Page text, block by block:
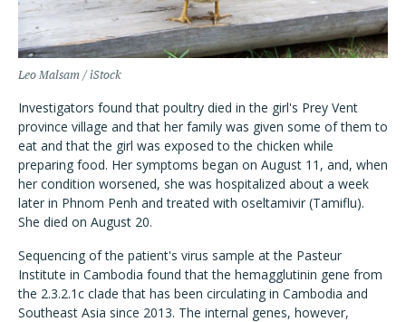
Leo Malsam / iStock
Investigators found that poultry died in the girl's Prey Vent
province village and that her family was given some of them to
eat and that the girl was exposed to the chicken while
preparing food. Her symptoms began on August 11, and, when
her condition worsened, she was hospitalized about a week
later in Phnom Penh and treated with oseltamivir (Tamiflu).
She died on August 20.
Sequencing of the patient's virus sample at the Pasteur
Institute in Cambodia found that the hemagglutinin gene from
the 2.3.2.1c clade that has been circulating in Cambodia and
Southeast Asia since 2013. The internal genes, however,